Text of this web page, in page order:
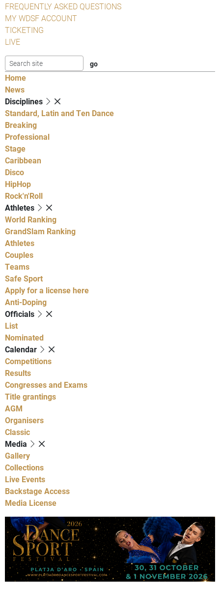
FREQUENTLY ASKED QUESTIONS
MY WDSF ACCOUNT
TICKETING
LIVE
Home
News
Disciplines
Standard, Latin and Ten Dance
Breaking
Professional
Stage
Caribbean
Disco
HipHop
Rock'n'Roll
Athletes
World Ranking
GrandSlam Ranking
Athletes
Couples
Teams
Safe Sport
Apply for a license here
Anti-Doping
Officials
List
Nominated
Calendar
Competitions
Results
Congresses and Exams
Title grantings
AGM
Organisers
Classic
Media
Gallery
Collections
Live Events
Backstage Access
Media License